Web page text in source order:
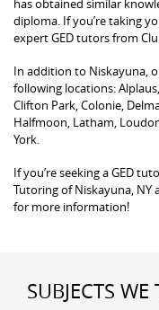
diploma. If you’re taking
expert GED tutors from
In addition to Niskayuna,
following locations:
Clifton Park, Colonie,
Halfmoon, Latham,
York.
If you’re seeking a GED
Tutoring of Niskayuna, NY
for more information!
SUBJECTS WE